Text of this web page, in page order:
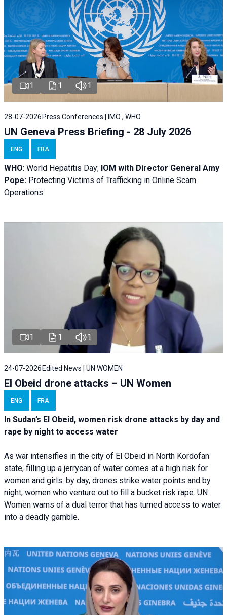
1 1 1
28-07-2026 Press Conferences | IMO , WHO
UN Geneva Press Briefing - 28 July 2026
ENG FRA
WHO: World Hepatitis Day; IOM with Director General Amy
Pope: Protecting Victims of Trafficking in Online Scam
Operations
1 1 1
24-07-2026 Edited News | UN WOMEN
El Obeid drone attacks – UN Women
ENG FRA
In Sudan’s El Obeid, women risk drone attacks by day and
rape by night to access water
As war intensifies in the city of El Obeid in North Kordofan
state, filling up a jerrycan of water comes at a high risk for
women and girls: by day, drones strike water points and by
night, women who venture out to fill a bucket risk rape. UN
Women warns of a dual terror that has turned access to water
into a deadly gamble.